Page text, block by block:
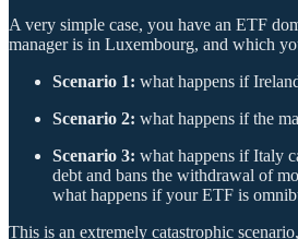
A very simple case, you have an ETF
manager is in Luxembourg, and which
Scenario 1: what happens if
Scenario 2: what happens if the
Scenario 3: what happens if Italy
debt and bans the withdrawal of
what happens if your ETF is
This is an extremely catastrophic